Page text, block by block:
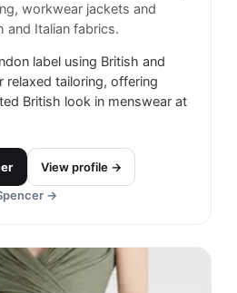
workwear jackets and
and Italian fabrics.
label using British and
relaxed tailoring, offering
British look in menswear at
View profile →
→